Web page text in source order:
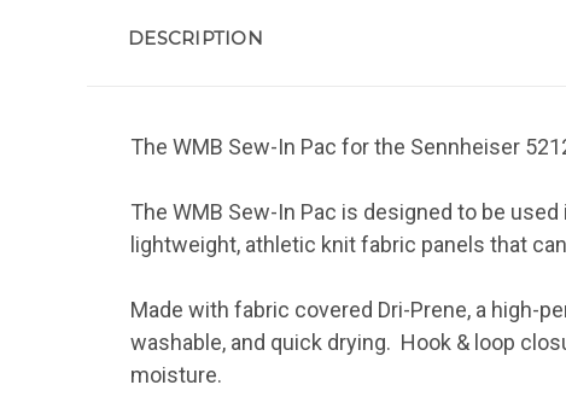
DESCRIPTION
The WMB Sew-In Pac for the Sennheiser
The WMB Sew-In Pac is designed to be
lightweight, athletic knit fabric panels that
Made with fabric covered Dri-Prene, a high-
washable, and quick drying. Hook & loop
moisture.